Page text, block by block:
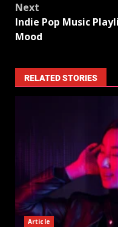
Next
Indie Pop Music
Mood
RELATED STORIES
Article